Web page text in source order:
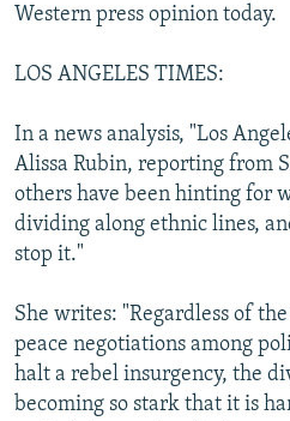
SCHEMES
WIDER EUROPE BY RIKARD JOZWIAK
PODCASTS
ABOUT RFE/RL
CONTACT US
Subscribe
FOLLOW US
Western press opinion today.
LOS ANGELES TIMES:
In a news analysis, "Los
Alissa Rubin, reporting from
others have been hinting for
dividing along ethnic lines,
stop it."
She writes: "Regardless of
peace negotiations among
halt a rebel insurgency, the
becoming so stark that it is